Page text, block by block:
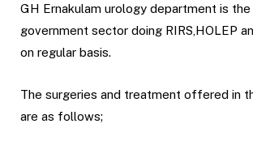
GH Ernakulam urology department is
government sector doing RIRS,HOLEP
on regular basis.
The surgeries and treatment offered in
are as follows;